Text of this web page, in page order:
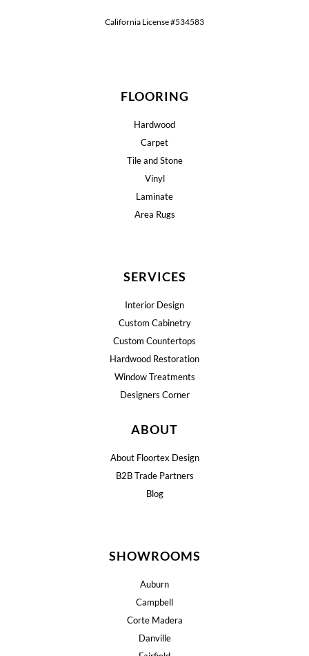
California License #534583
FLOORING
Hardwood
Carpet
Tile and Stone
Vinyl
Laminate
Area Rugs
SERVICES
Interior Design
Custom Cabinetry
Custom Countertops
Hardwood Restoration
Window Treatments
Designers Corner
ABOUT
About Floortex Design
B2B Trade Partners
Blog
SHOWROOMS
Auburn
Campbell
Corte Madera
Danville